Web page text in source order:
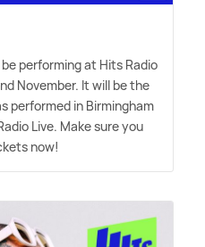
performing at Hits Radio
November. It will be the
performed in Birmingham
Live. Make sure you
now!